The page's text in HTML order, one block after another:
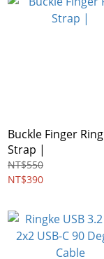
Buckle Finger Ring
Strap |
NT$550
NT$390